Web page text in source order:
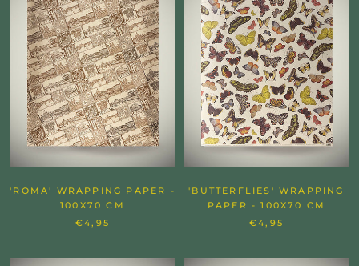
'ROMA' WRAPPING PAPER -
100X70 CM
€4,95
'BUTTERFLIES' WRAPPING
PAPER - 100X70 CM
€4,95